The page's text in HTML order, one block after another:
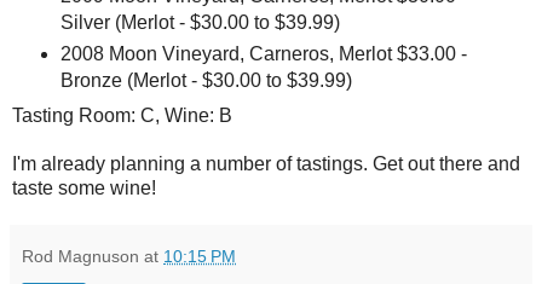
Silver (Merlot - $30.00 to $39.99)
2008 Moon Vineyard, Carneros, Merlot $33.00 -
Bronze (Merlot - $30.00 to $39.99)
Tasting Room: C, Wine: B
I'm already planning a number of tastings. Get out there and
taste some wine!
Rod Magnuson at 10:15 PM